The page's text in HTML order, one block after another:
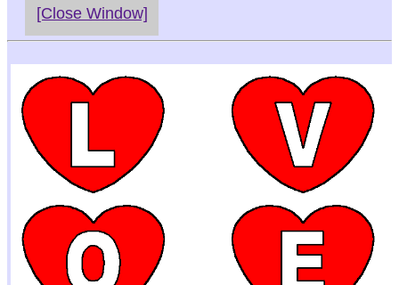
[Close Window]